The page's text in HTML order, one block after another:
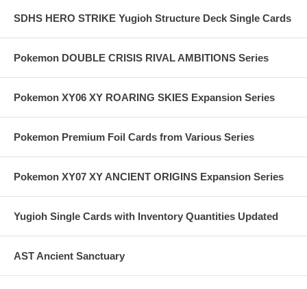
SDHS HERO STRIKE Yugioh Structure Deck Single Cards
Pokemon DOUBLE CRISIS RIVAL AMBITIONS Series
Pokemon XY06 XY ROARING SKIES Expansion Series
Pokemon Premium Foil Cards from Various Series
Pokemon XY07 XY ANCIENT ORIGINS Expansion Series
Yugioh Single Cards with Inventory Quantities Updated
AST Ancient Sanctuary